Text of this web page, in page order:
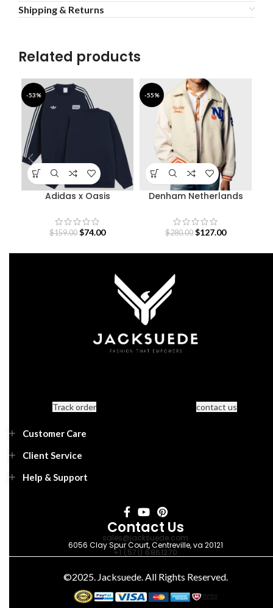
Shipping & Returns
Related products
-53%
Adidas x Oasis
$159.00 $74.00
-55%
Denham Netherlands
Jacket
$280.00 $127.00
Track order contact us
Customer Care
Client Service
Help & Support
Contact Us
sales@jacksuede.com
6056 Clay Spur Court, Centreville, va 20121
+1 (571) 6861270
©2025. Jacksuede. All Rights Reserved.